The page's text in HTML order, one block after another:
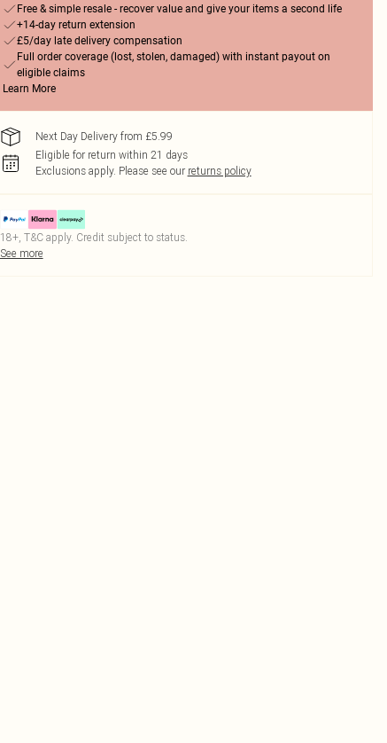
Free & simple resale - recover value and give your items a second life
+14-day return extension
£5/day late delivery compensation
Full order coverage (lost, stolen, damaged) with instant payout on
eligible claims
Learn More
Next Day Delivery from £5.99
Eligible for return within 21 days
Exclusions apply. Please see our returns policy
18+, T&C apply. Credit subject to status.
See more